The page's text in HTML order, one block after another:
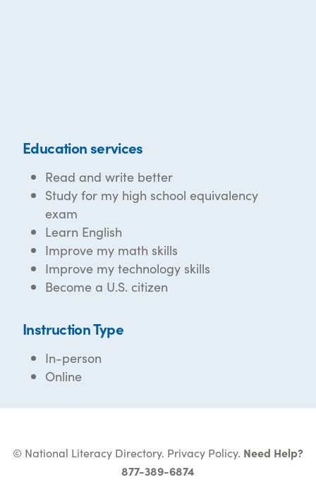
Education services
Read and write better
Study for my high school equivalency
exam
Learn English
Improve my math skills
Improve my technology skills
Become a U.S. citizen
Instruction Type
In-person
Online
© National Literacy Directory. Privacy Policy. Need Help?
877-389-6874